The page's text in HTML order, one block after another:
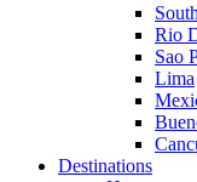
Rio
Sao
Lima
Destinations